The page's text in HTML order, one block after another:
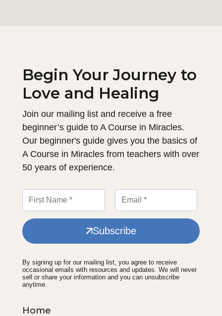
Begin Your Journey to
Love and Healing
Join our mailing list and receive a free
beginner’s guide to A Course in Miracles.
Our beginner's guide gives you the basics of
A Course in Miracles from teachers with over
50 years of experience.
Subscribe
By signing up for our mailing list, you agree to receive
occasional emails with resources and updates. We will never
sell or share your information and you can unsubscribe
anytime.
Home